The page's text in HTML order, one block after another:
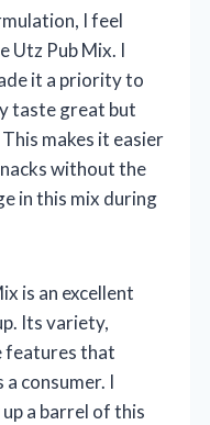
I feel
Utz Pub Mix. I
it a priority to
taste great but
makes it easier
without the
in this mix during
is an excellent
Its variety,
features that
consumer. I
a barrel of this